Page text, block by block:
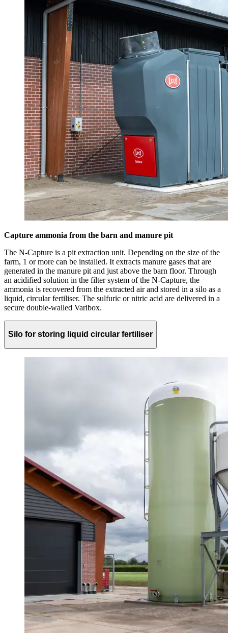
Capture ammonia from the barn and manure pit
The N-Capture is a pit extraction unit. Depending on the size of the
farm, 1 or more can be installed. It extracts manure gases that are
generated in the manure pit and just above the barn floor. Through
an acidified solution in the filter system of the N-Capture, the
ammonia is recovered from the extracted air and stored in a silo as a
liquid, circular fertiliser. The sulfuric or nitric acid are delivered in a
secure double-walled Varibox.
Silo for storing liquid circular fertiliser